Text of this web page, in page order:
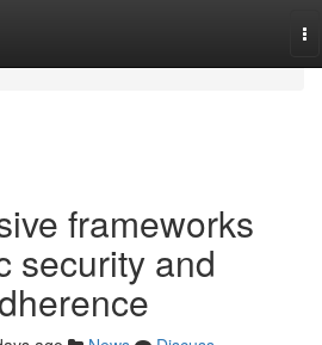
frameworks
security and